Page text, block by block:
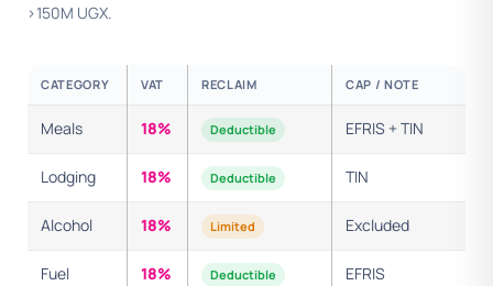
>150M UGX.
CATEGORY VAT RECLAIM CAP / NOTE
Meals 18% Deductible EFRIS + TIN
Lodging 18% Deductible TIN
Alcohol 18% Limited Excluded
Fuel 18% Deductible EFRIS